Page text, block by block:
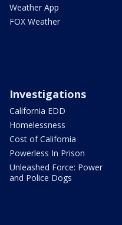
Weather App
FOX Weather
Investigations
California EDD
Homelessness
Cost of California
Powerless In Prison
Unleashed Force: Power
and Police Dogs